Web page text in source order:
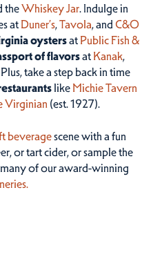
theWhiskey Jar. Indulge in
at Duner’s,Tavola, and C&O
oystersat Public Fish &
of flavorsat Kanak,
take a step back in time
like Michie Tavern
Virginian (est. 1927).
beveragescene with a fun
or tart cider, or sample the
of our award-winning